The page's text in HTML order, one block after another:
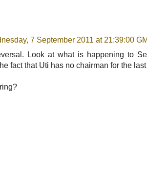
7 September 2011 at 21:39:00
Look at what is happening to
fact that Uti has no chairman for the